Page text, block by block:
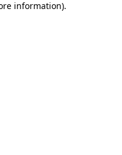
information).